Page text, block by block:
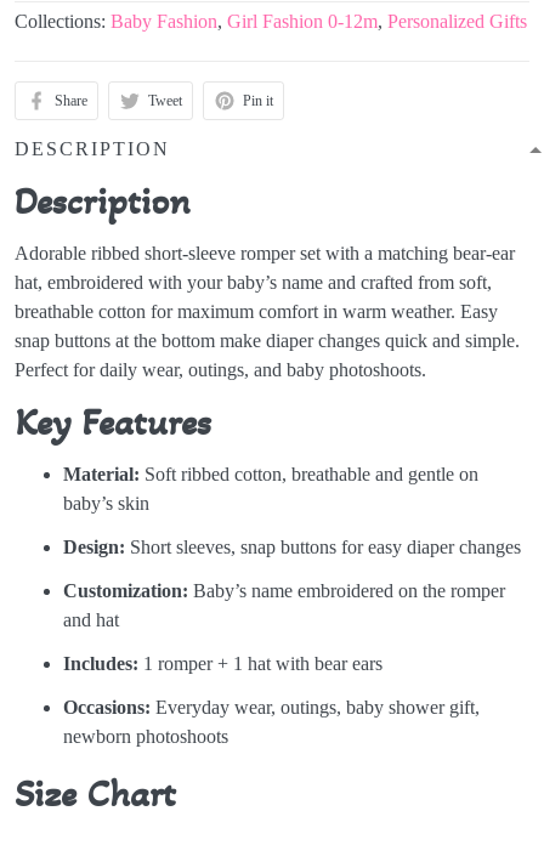
Collections: Baby Fashion, Girl Fashion 0-12m, Personalized Gifts
Share Tweet Pin it
DESCRIPTION
Description
Adorable ribbed short-sleeve romper set with a matching bear-ear
hat, embroidered with your baby’s name and crafted from soft,
breathable cotton for maximum comfort in warm weather. Easy
snap buttons at the bottom make diaper changes quick and simple.
Perfect for daily wear, outings, and baby photoshoots.
Key Features
Material: Soft ribbed cotton, breathable and gentle on
baby’s skin
Design: Short sleeves, snap buttons for easy diaper changes
Customization: Baby’s name embroidered on the romper
and hat
Includes: 1 romper + 1 hat with bear ears
Occasions: Everyday wear, outings, baby shower gift,
newborn photoshoots
Size Chart